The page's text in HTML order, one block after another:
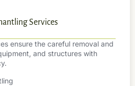
Services
ensure the careful removal and
and structures with